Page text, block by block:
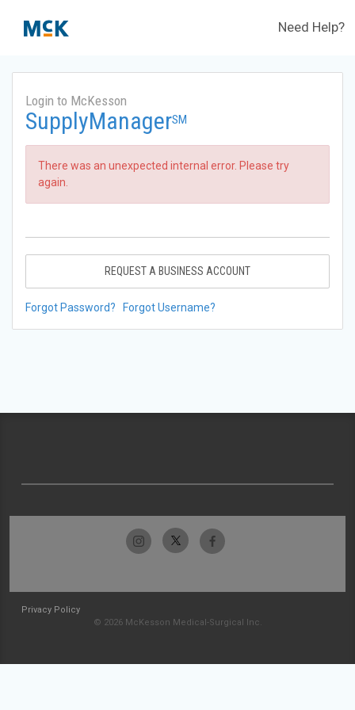
Need Help?
Login to McKesson
SupplyManagerSM
There was an unexpected internal error. Please try
again.
REQUEST A BUSINESS ACCOUNT
Forgot Password? Forgot Username?
Privacy Policy
© 2026 McKesson Medical-Surgical Inc.